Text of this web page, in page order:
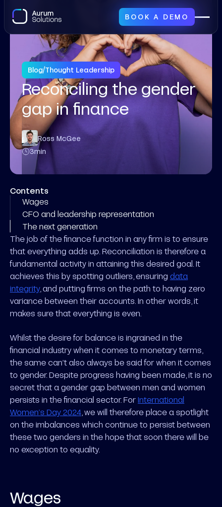
BOOK A DEMO
Blog/Thought Leadership
Reconciling the gender
gap in finance
Ross McGee
3min
Contents
Wages
CFO and leadership representation
The next generation
The job of the finance function in any firm is to ensure
that everything adds up. Reconciliation is therefore a
fundamental activity in attaining this desired goal. It
achieves this by spotting outliers, ensuring data
integrity, and putting firms on the path to having zero
variance between their accounts. In other words, it
makes sure that everything is even.
Whilst the desire for balance is ingrained in the
financial industry when it comes to monetary terms,
the same can’t also always be said for when it comes
to gender. Despite progress having been made, it is no
secret that a gender gap between men and women
persists in the financial sector. For International
Women’s Day 2024 , we will therefore place a spotlight
on the imbalances which continue to persist between
these two genders in the hope that soon there will be
no exception to equality.
Wages